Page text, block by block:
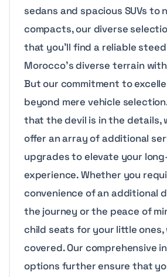
sedans and spacious SUVs to
compacts, our diverse
that you’ll find a reliable
Morocco’s diverse terrain
But our commitment to
beyond mere vehicle
that the devil is in the details,
offer an array of additional
upgrades to elevate your
experience. Whether you
convenience of an additional
the journey or the peace of
child seats for your little ones,
covered. Our comprehensive
options further ensure that